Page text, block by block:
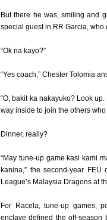
But there he was, smiling and
special guest in RR Garcia,
“Ok na kayo?”
“Yes coach,” Chester Tolomia
“O, bakit ka nakayuko? Look
way inside to join the others
Dinner, really?
“May tune-up game kasi kami
kanina,” the second-year
League’s Malaysia Dragons at
For Racela, tune-up games,
enclave defined the off-season